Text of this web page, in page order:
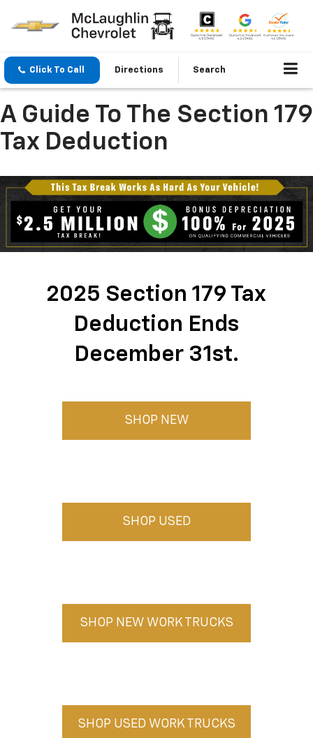
Click To Call Directions Search
A Guide To The Section 179
Tax Deduction
2025 Section 179 Tax
Deduction Ends
December 31st.
SHOP NEW
SHOP USED
SHOP NEW WORK TRUCKS
SHOP USED WORK TRUCKS